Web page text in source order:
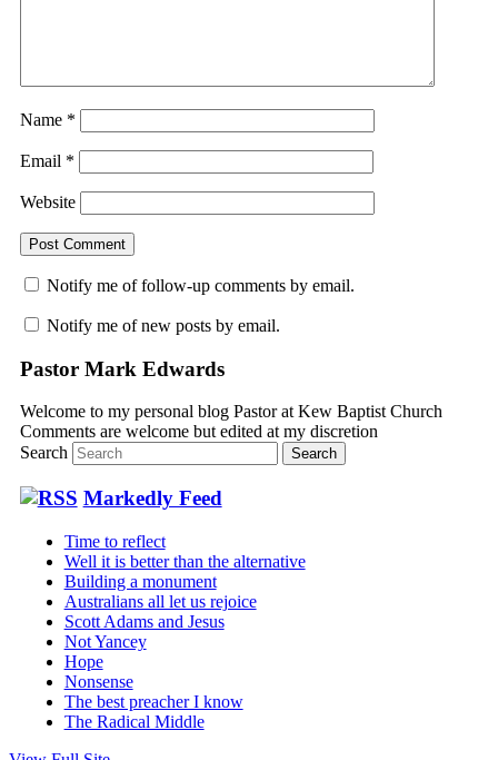
Name *
Email *
Website
Notify me of follow-up comments by email.
Notify me of new posts by email.
Pastor Mark Edwards
Welcome to my personal blog Pastor at Kew Baptist Church
Comments are welcome but edited at my discretion
Search
Markedly Feed
Time to reflect
Well it is better than the alternative
Building a monument
Australians all let us rejoice
Scott Adams and Jesus
Not Yancey
Hope
Nonsense
The best preacher I know
The Radical Middle